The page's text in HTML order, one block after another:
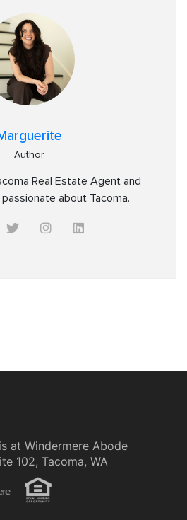
Author
Real Estate Agent and
about Tacoma.
at Windermere Abode
102, Tacoma, WA